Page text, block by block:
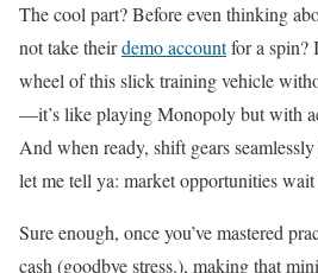
The cool part? Before even thinking
not take theirdemo accountfor a spin?
wheel of this slick training vehicle
—it’s like playing Monopoly but with
And when ready, shift gears
let me tell ya: market opportunities
Sure enough, once you’ve mastered
cash (goodbye stress.), making that